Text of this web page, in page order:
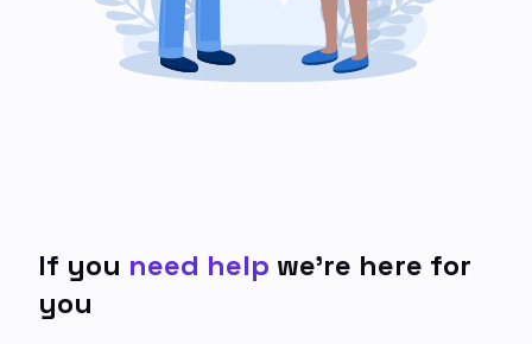
If you need help we’re here for
you